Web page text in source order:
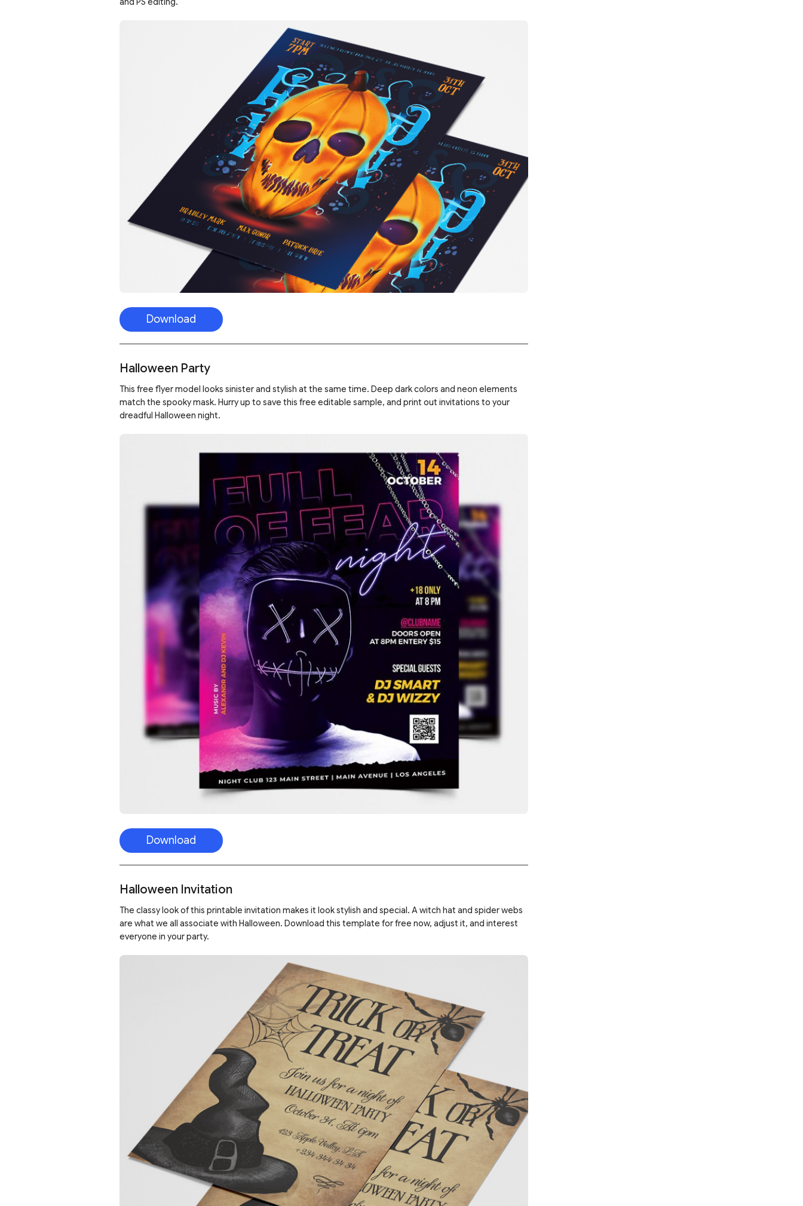
Download
Halloween Party
This free flyer model looks sinister and stylish at the same time. Deep dark colors and neon elements
match the spooky mask. Hurry up to save this free editable sample, and print out invitations to your
dreadful Halloween night.
Download
Halloween Invitation
The classy look of this printable invitation makes it look stylish and special. A witch hat and spider webs
are what we all associate with Halloween. Download this template for free now, adjust it, and interest
everyone in your party.